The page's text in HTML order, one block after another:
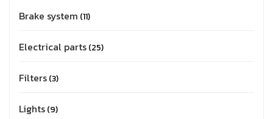
Brake system 11
Electrical parts 25
Filters 3
Lights 9